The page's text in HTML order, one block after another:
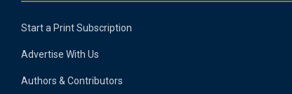
Start a Print Subscription
Advertise With Us
Authors & Contributors